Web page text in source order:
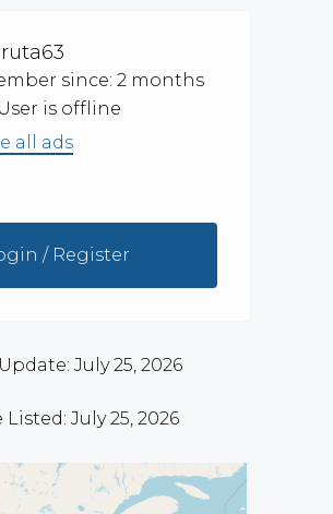
since: 2 months
User is offline
all ads
/ Register
July 25, 2026
Listed: July 25, 2026